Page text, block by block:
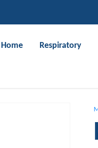
Home Respiratory